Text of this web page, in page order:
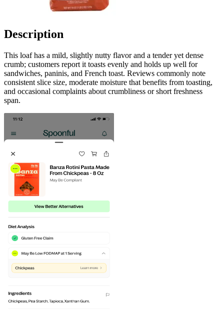
Description
This loaf has a mild, slightly nutty flavor and a tender yet dense
crumb; customers report it toasts evenly and holds up well for
sandwiches, paninis, and French toast. Reviews commonly note
consistent slice size, moderate moisture that benefits from toasting,
and occasional complaints about crumbliness or short freshness
span.